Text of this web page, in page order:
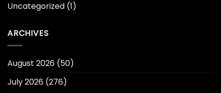
Uncategorized (1)
ARCHIVES
August 2026 (50)
July 2026 (276)